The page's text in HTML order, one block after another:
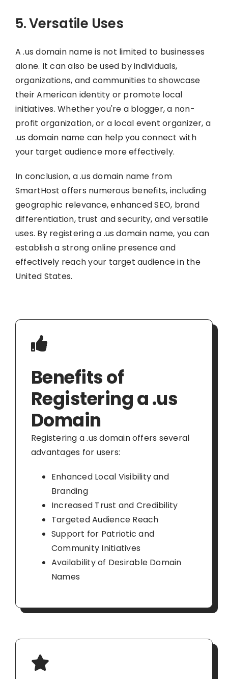
5. Versatile Uses
A .us domain name is not limited to businesses
alone. It can also be used by individuals,
organizations, and communities to showcase
their American identity or promote local
initiatives. Whether you're a blogger, a non-
profit organization, or a local event organizer, a
.us domain name can help you connect with
your target audience more effectively.
In conclusion, a .us domain name from
SmartHost offers numerous benefits, including
geographic relevance, enhanced SEO, brand
differentiation, trust and security, and versatile
uses. By registering a .us domain name, you can
establish a strong online presence and
effectively reach your target audience in the
United States.
Benefits of
Registering a .us
Domain
Registering a .us domain offers several
advantages for users:
Enhanced Local Visibility and
Branding
Increased Trust and Credibility
Targeted Audience Reach
Support for Patriotic and
Community Initiatives
Availability of Desirable Domain
Names